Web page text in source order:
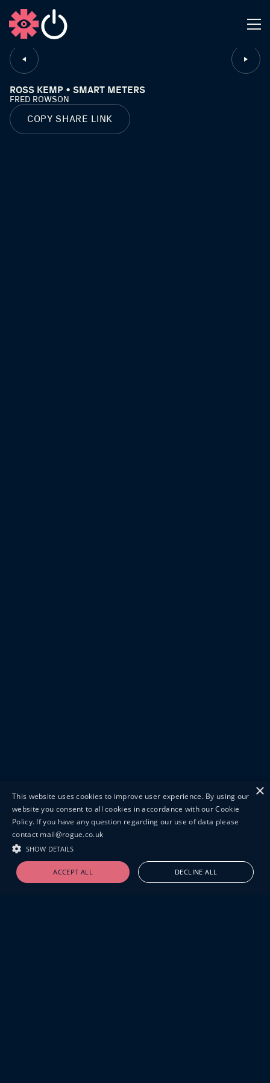
CLOSE
ROSS KEMP • SMART METERS
FRED ROWSON
COPY SHARE LINK
×
This website uses cookies to improve user experience. By using our
website you consent to all cookies in accordance with our Cookie
Policy. If you have any question regarding our use of data please
contact mail@rogue.co.uk
SHOW DETAILS
ACCEPT ALL DECLINE ALL